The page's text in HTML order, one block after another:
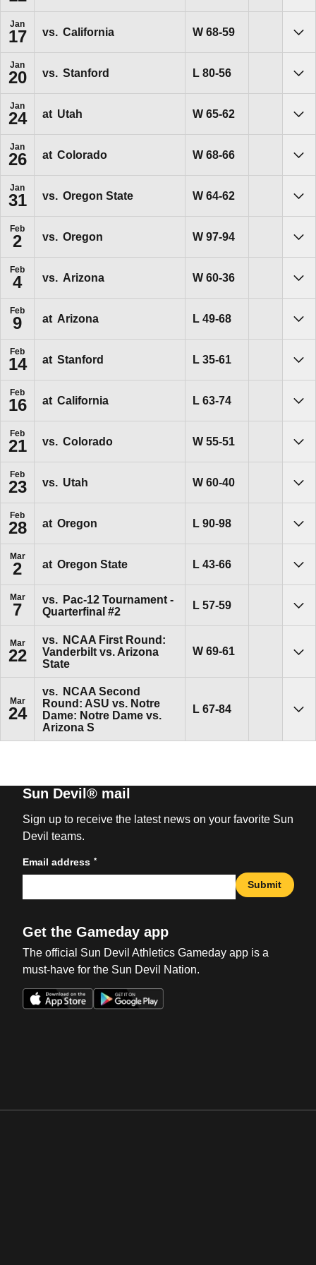
Jan
17 vs. California WWin
68-59
Jan
20 vs. Stanford LLoss
80-56
Jan
24 at Utah WWin
65-62
Jan
26 at Colorado WWin
68-66
Jan
31 vs. Oregon State WWin
64-62
Feb
2 vs. Oregon WWin
97-94
Feb
4 vs. Arizona WWin
60-36
Feb
9 at Arizona LLoss
49-68
Feb
14 at Stanford LLoss
35-61
Feb
16 at California LLoss
63-74
Feb
21 vs. Colorado WWin
55-51
Feb
23 vs. Utah WWin
60-40
Feb
28 at Oregon LLoss
90-98
Mar
2 at Oregon State LLoss
43-66
Mar
7
vs.
Pac-12 Tournament -
Quarterfinal #2
LLoss
57-59
Mar
22
vs.
NCAA First Round:
Vanderbilt vs. Arizona
State
WWin
69-61
Mar
24
vs.
NCAA Second
Round: ASU vs. Notre
Dame: Notre Dame vs.
Arizona S
LLoss
67-84
Sun Devil® mail
Sign up to receive the latest news on your favorite Sun
Devil teams.
Email address *
Submit
Get the Gameday app
The official Sun Devil Athletics Gameday app is a
must-have for the Sun Devil Nation.